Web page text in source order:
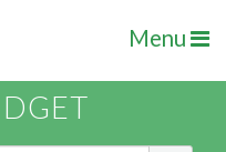
Menu